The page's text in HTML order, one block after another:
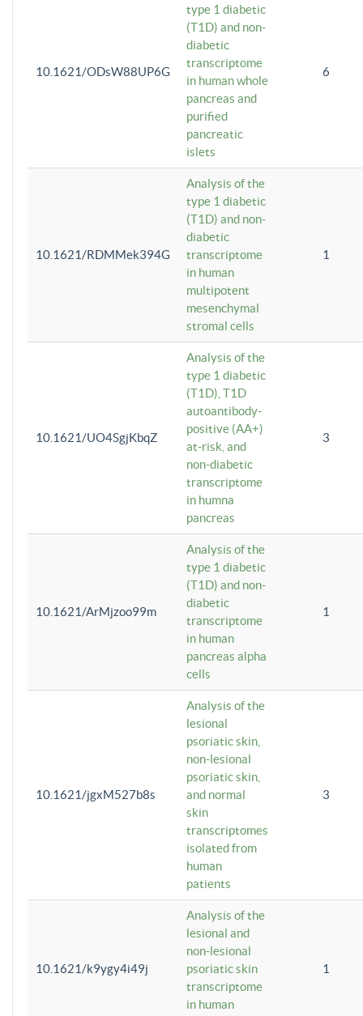
10.1621/ODsW88UP6G
type 1 diabetic
(T1D) and non-
diabetic
transcriptome
in human whole
pancreas and
purified
pancreatic
islets
6
10.1621/RDMMek394G
Analysis of the
type 1 diabetic
(T1D) and non-
diabetic
transcriptome
in human
multipotent
mesenchymal
stromal cells
1
10.1621/UO4SgjKbqZ
Analysis of the
type 1 diabetic
(T1D), T1D
autoantibody-
positive (AA+)
at-risk, and
non-diabetic
transcriptome
in humna
pancreas
3
10.1621/ArMjzoo99m
Analysis of the
type 1 diabetic
(T1D) and non-
diabetic
transcriptome
in human
pancreas alpha
cells
1
10.1621/jgxM527b8s
Analysis of the
lesional
psoriatic skin,
non-lesional
psoriatic skin,
and normal
skin
transcriptomes
isolated from
human
patients
3
10.1621/k9ygy4i49j
Analysis of the
lesional and
non-lesional
psoriatic skin
transcriptome
in human
1